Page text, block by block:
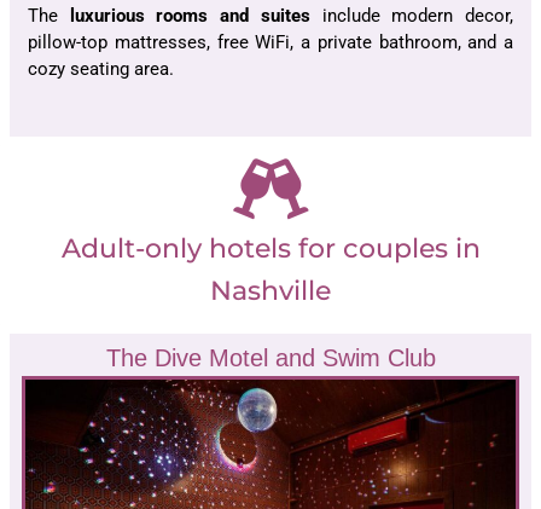
The luxurious rooms and suitesinclude modern decor,
pillow-top mattresses, free WiFi, a private bathroom, and a
cozy seating area.
Adult-only hotels for couples in
Nashville
The Dive Motel and Swim Club